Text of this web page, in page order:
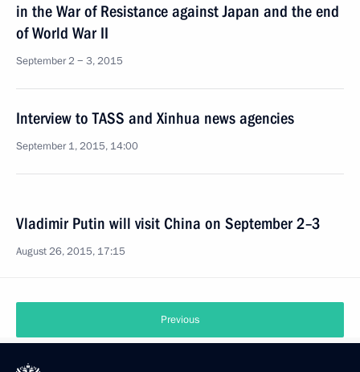
in the War of Resistance against Japan and the end
of World War II
September 2 − 3, 2015
Interview to TASS and Xinhua news agencies
September 1, 2015, 14:00
Vladimir Putin will visit China on September 2–3
August 26, 2015, 17:15
Previous